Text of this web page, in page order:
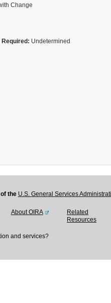
Change
Undetermined
the U.S. General Services
About OIRA
Related
Resources
and services?